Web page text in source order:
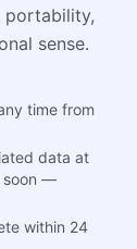
portability,
sense.
time from
data at
soon —
within 24